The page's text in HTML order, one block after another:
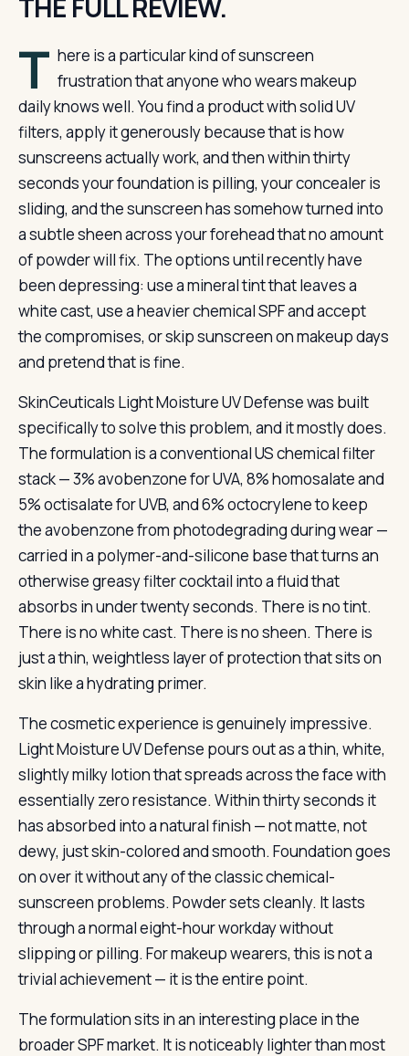
THE FULL REVIEW.
T here is a particular kind of sunscreen
frustration that anyone who wears makeup
daily knows well. You find a product with solid UV
filters, apply it generously because that is how
sunscreens actually work, and then within thirty
seconds your foundation is pilling, your concealer is
sliding, and the sunscreen has somehow turned into
a subtle sheen across your forehead that no amount
of powder will fix. The options until recently have
been depressing: use a mineral tint that leaves a
white cast, use a heavier chemical SPF and accept
the compromises, or skip sunscreen on makeup days
and pretend that is fine.
SkinCeuticals Light Moisture UV Defense was built
specifically to solve this problem, and it mostly does.
The formulation is a conventional US chemical filter
stack — 3% avobenzone for UVA, 8% homosalate and
5% octisalate for UVB, and 6% octocrylene to keep
the avobenzone from photodegrading during wear —
carried in a polymer-and-silicone base that turns an
otherwise greasy filter cocktail into a fluid that
absorbs in under twenty seconds. There is no tint.
There is no white cast. There is no sheen. There is
just a thin, weightless layer of protection that sits on
skin like a hydrating primer.
The cosmetic experience is genuinely impressive.
Light Moisture UV Defense pours out as a thin, white,
slightly milky lotion that spreads across the face with
essentially zero resistance. Within thirty seconds it
has absorbed into a natural finish — not matte, not
dewy, just skin-colored and smooth. Foundation goes
on over it without any of the classic chemical-
sunscreen problems. Powder sets cleanly. It lasts
through a normal eight-hour workday without
slipping or pilling. For makeup wearers, this is not a
trivial achievement — it is the entire point.
The formulation sits in an interesting place in the
broader SPF market. It is noticeably lighter than most